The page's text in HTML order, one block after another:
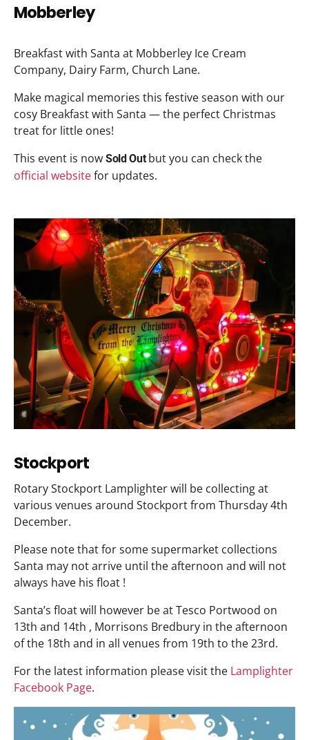
Mobberley
Breakfast with Santa at Mobberley Ice Cream
Company, Dairy Farm, Church Lane.
Make magical memories this festive season with our
cosy Breakfast with Santa — the perfect Christmas
treat for little ones!
This event is now Sold Outbut you can check the
official websitefor updates.
Stockport
Rotary Stockport Lamplighter will be collecting at
various venues around Stockport from Thursday 4th
December.
Please note that for some supermarket collections
Santa may not arrive until the afternoon and will not
always have his float !
Santa’s float will however be at Tesco Portwood on
13th and 14th , Morrisons Bredbury in the afternoon
of the 18th and in all venues from 19th to the 23rd.
For the latest information please visit the Lamplighter
Facebook Page.